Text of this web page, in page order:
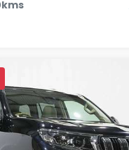
kms